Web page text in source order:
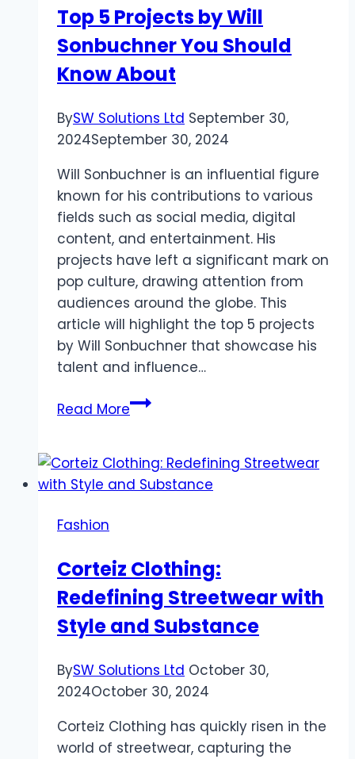
Amalfi
Coast
Top 5 Projects by Will
Sonbuchner You Should
Know About
BySW Solutions Ltd September 30,
2024September 30, 2024
Will Sonbuchner is an influential figure
known for his contributions to various
fields such as social media, digital
content, and entertainment. His
projects have left a significant mark on
pop culture, drawing attention from
audiences around the globe. This
article will highlight the top 5 projects
by Will Sonbuchner that showcase his
talent and influence…
Read MoreTop
by
Will
Know
About
Fashion
Corteiz Clothing:
Redefining Streetwear with
Style and Substance
BySW Solutions Ltd October 30,
2024October 30, 2024
Corteiz Clothing has quickly risen in the
world of streetwear, capturing the